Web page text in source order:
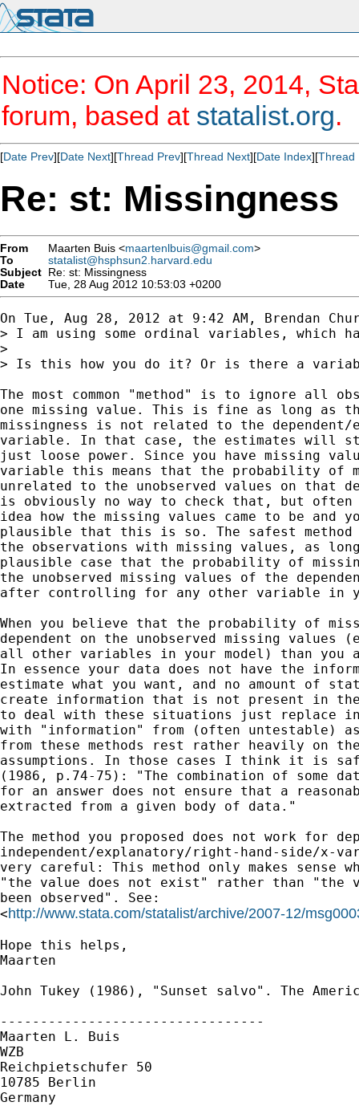
Notice: On April 23, 2014,
forum, based at statalist.org.
[Date Prev][Date Next][Thread Prev][Thread Next][Date Index][Thread
Re: st: Missingness
From Maarten Buis <maartenlbuis@gmail.com>
To
statalist@hsphsun2.harvard.edu
Subject Re: st: Missingness
Date
Tue, 28 Aug 2012 10:53:03 +0200
On Tue, Aug 28, 2012 at 9:42 AM, Brendan
> I am using some ordinal variables,
>
> Is this how you do it? Or is there a
The most common "method" is to ignore all
one missing value. This is fine as long as
missingness is not related to the
variable. In that case, the estimates will
just loose power. Since you have missing
variable this means that the probability of
unrelated to the unobserved values on that
is obviously no way to check that, but often
idea how the missing values came to be and
plausible that this is so. The safest
the observations with missing values, as long
plausible case that the probability of
the unobserved missing values of the
after controlling for any other variable in
When you believe that the probability of
dependent on the unobserved missing
all other variables in your model) than
In essence your data does not have the
estimate what you want, and no amount of
create information that is not present in
to deal with these situations just replace
with "information" from (often untestable)
from these methods rest rather heavily on
assumptions. In those cases I think it is
(1986, p.74-75): "The combination of some
for an answer does not ensure that a
extracted from a given body of data."
The method you proposed does not work for
independent/explanatory/right-hand-side/x-
very careful: This method only makes sense
"the value does not exist" rather than "the
been observed". See:
<http://www.stata.com/statalist/archive/2007-12/
Hope this helps,
Maarten
John Tukey (1986), "Sunset salvo". The
---------------------------------
Maarten L. Buis
WZB
Reichpietschufer 50
10785 Berlin
Germany